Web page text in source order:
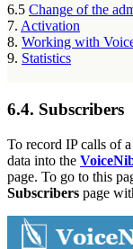
6.5 Change of the
7. Activation
8. Working with
9. Statistics
6.4. Subscribers
To record IP calls of
data into the
page. To go to this
Subscribers page